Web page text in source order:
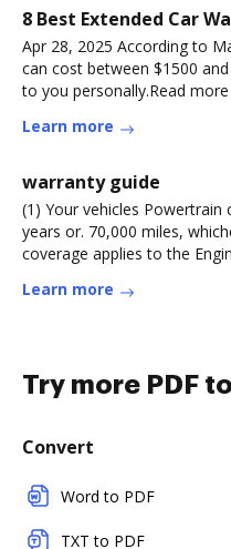
8 Best Extended Car
Apr 28, 2025 According to
can cost between $1500
to you personally.Read more
Learn more
warranty guide
(1) Your vehicles
years or. 70,000 miles,
coverage applies to the
Learn more
Try more PDF
Convert
Word to PDF
TXT to PDF